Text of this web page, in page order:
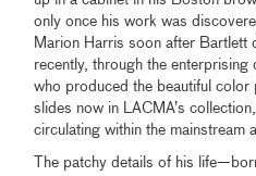
only once his work was
Marion Harris soon after
recently, through the
who produced the beautiful
slides now in LACMA’s
circulating within the mainstream
The patchy details of his